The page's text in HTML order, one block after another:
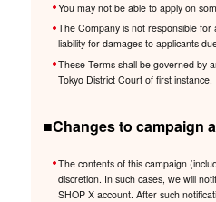
You may not be able to apply on
The Company is not responsible for
liability for damages to applicants
These Terms shall be governed by
Tokyo District Court of first instance.
■Changes to campaign
The contents of this campaign
discretion. In such cases, we will
SHOP X account. After such